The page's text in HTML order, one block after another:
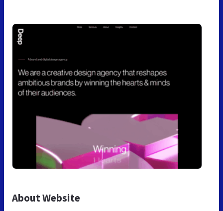
About Website